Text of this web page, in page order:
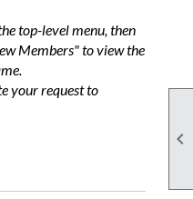

top-level menu, then
Members" to view the
your request to